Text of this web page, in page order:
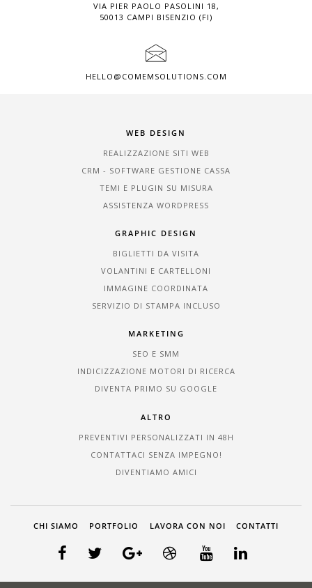
VIA PIER PAOLO PASOLINI 18,
50013 CAMPI BISENZIO (FI)
HELLO@COMEMSOLUTIONS.COM
WEB DESIGN
REALIZZAZIONE SITI WEB
CRM - SOFTWARE GESTIONE CASSA
TEMI E PLUGIN SU MISURA
ASSISTENZA WORDPRESS
GRAPHIC DESIGN
BIGLIETTI DA VISITA
VOLANTINI E CARTELLONI
IMMAGINE COORDINATA
SERVIZIO DI STAMPA INCLUSO
MARKETING
SEO E SMM
INDICIZZAZIONE MOTORI DI RICERCA
DIVENTA PRIMO SU GOOGLE
ALTRO
PREVENTIVI PERSONALIZZATI IN 48H
CONTATTACI SENZA IMPEGNO!
DIVENTIAMO AMICI
CHI SIAMO PORTFOLIO LAVORA CON NOI CONTATTI